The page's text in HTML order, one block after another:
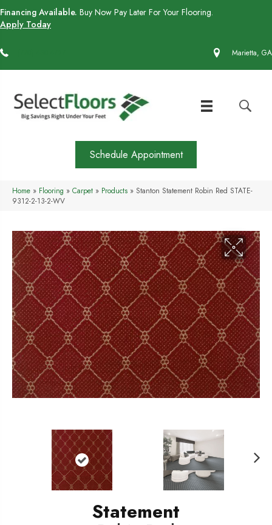
Financing Available. Buy Now Pay Later For Your Flooring.
Apply Today
Marietta, GA
Schedule Appointment
Home » Flooring » Carpet » Products » Stanton Statement Robin Red STATE-
9312-2-13-2-WV
Statement